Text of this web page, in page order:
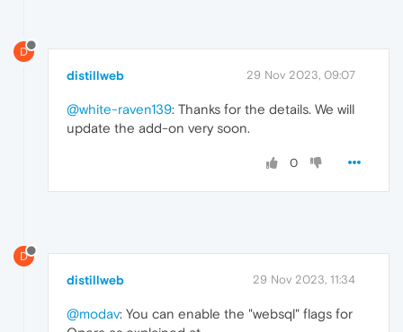
D
distillweb 29 Nov 2023, 09:07
@white-raven139: Thanks for the details. We will
update the add-on very soon.
0
D
distillweb 29 Nov 2023, 11:34
@modav: You can enable the "websql" flags for